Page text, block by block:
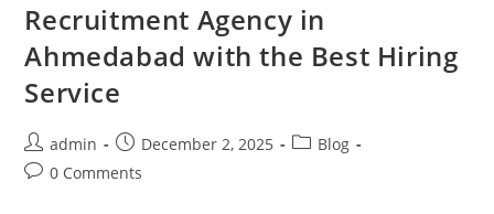
Recruitment Agency in
Ahmedabad with the Best Hiring
Service
Post
author:
admin
Post
published:
December 2, 2025
PostBlog
Post0 Comments